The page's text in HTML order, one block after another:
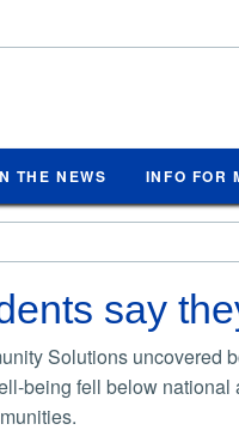
THE NEWS INFO FOR
say
Solutions
being fell below